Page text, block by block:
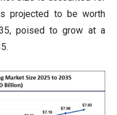
projected to be worth
poised to grow at a